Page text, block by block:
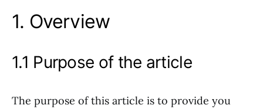
1. Overview
1.1 Purpose of the article
The purpose of this article is to provide you